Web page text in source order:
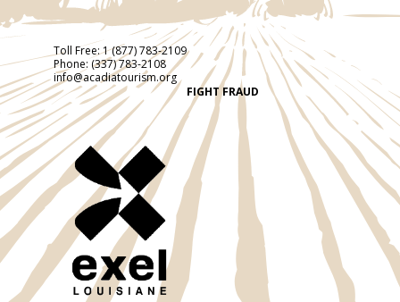
Toll Free:1 (877) 783-2109
Phone: (337) 783-2108
info@acadiatourism.org
FIGHT FRAUD